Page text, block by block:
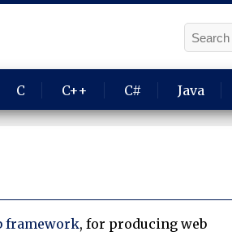
C C++ C# Java
framework, for producing web